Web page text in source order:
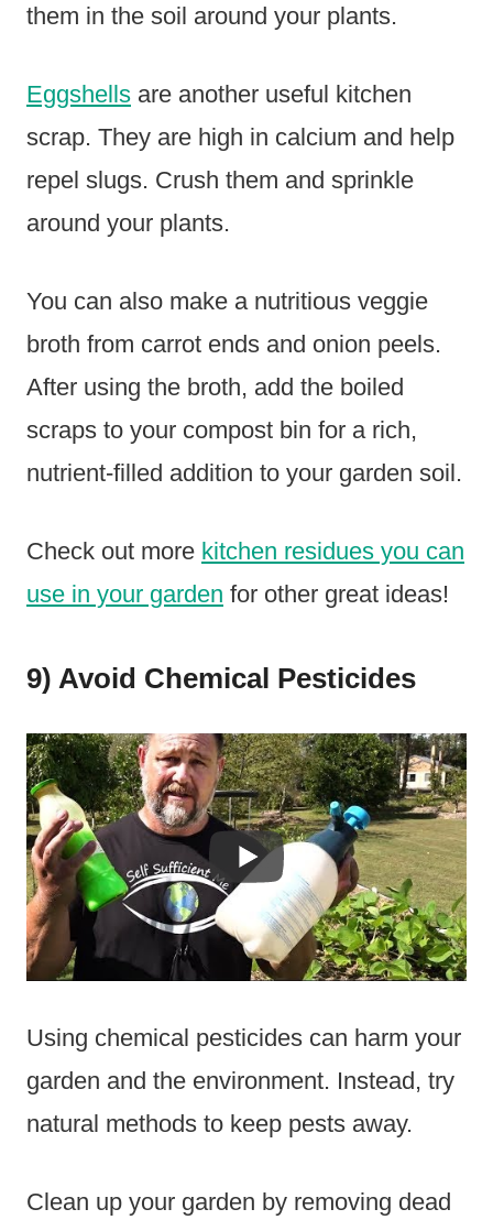
them in the soil around your plants.
Eggshells are another useful kitchen
scrap. They are high in calcium and help
repel slugs. Crush them and sprinkle
around your plants.
You can also make a nutritious veggie
broth from carrot ends and onion peels.
After using the broth, add the boiled
scraps to your compost bin for a rich,
nutrient-filled addition to your garden soil.
Check out more kitchen residues you can
use in your garden for other great ideas!
9) Avoid Chemical Pesticides
Using chemical pesticides can harm your
garden and the environment. Instead, try
natural methods to keep pests away.
Clean up your garden by removing dead